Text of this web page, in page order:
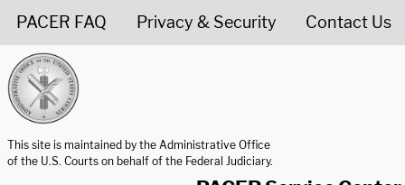
PACER FAQ Privacy & Security Contact Us
This site is maintained by the Administrative Office
of the U.S. Courts on behalf of the Federal Judiciary.